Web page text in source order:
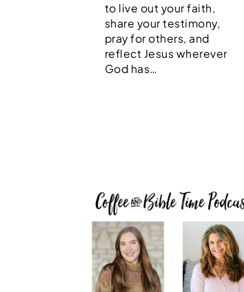
to live out your faith,
share your testimony,
pray for others, and
reflect Jesus wherever
God has…